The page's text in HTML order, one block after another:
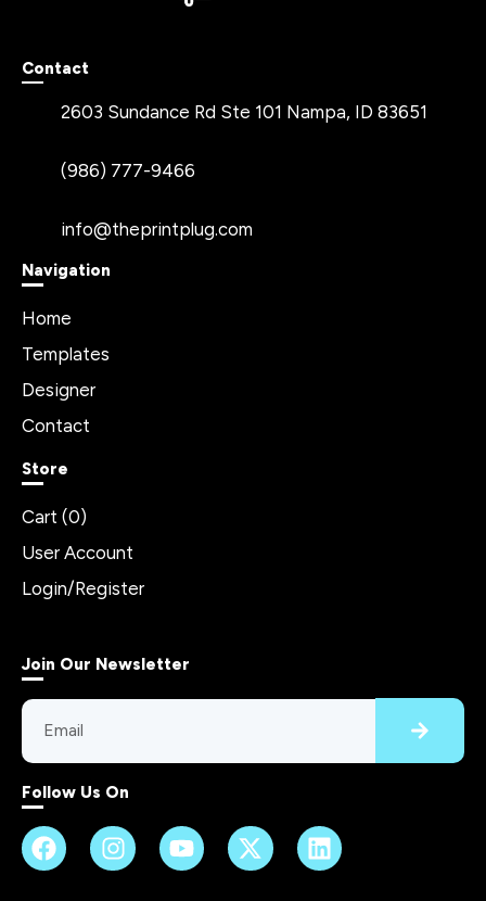
Contact
2603 Sundance Rd Ste 101 Nampa, ID 83651
(986) 777-9466
info@theprintplug.com
Navigation
Home
Templates
Designer
Contact
Store
Cart (0)
User Account
Login/Register
Join Our Newsletter
Follow Us On